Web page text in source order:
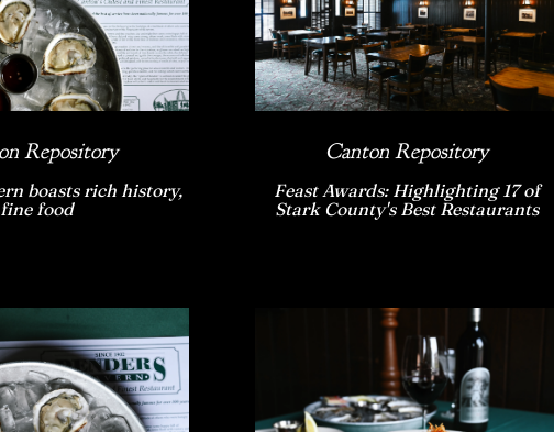
Repository
boasts rich history,
fine food
Canton Repository
Feast Awards: Highlighting 17 of
Stark County's Best Restaurants